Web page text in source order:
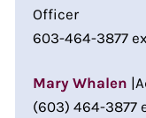
Officer
603-464-3877
Mary Whalen
(603) 464-3877